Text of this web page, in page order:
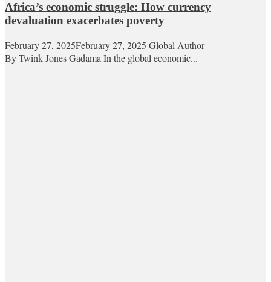
Africa’s economic struggle: How currency
devaluation exacerbates poverty
February 27, 2025February 27, 2025 Global Author
By Twink Jones Gadama In the global economic...